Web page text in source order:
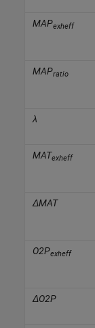
MAPexheff
MAPratio
λ
MATexheff
ΔMAT
O2Pexheff
ΔO2P